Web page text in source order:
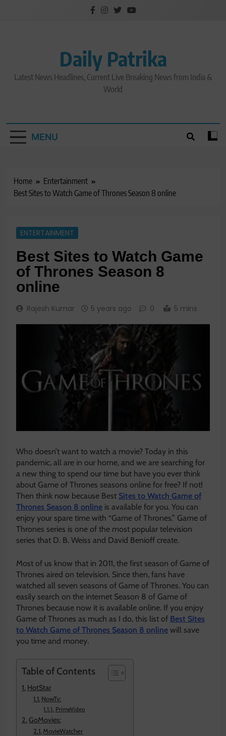
Daily Patrika
Latest News Headlines, Current Live Breaking News from India &
World
MENU
Home
Entertainment
Best Sites to Watch Game of Thrones Season 8 online
ENTERTAINMENT
Best Sites to Watch Game
of Thrones Season 8
online
Rajesh Kumar 5 years ago 0 5 mins
Who doesn’t want to watch a movie? Today in this
pandemic, all are in our home, and we are searching for
a new thing to spend our time but have you ever think
about Game of Thrones seasons online for free? If not!
Then think now because Best Sites to Watch Game of
Thrones Season 8 online is available for you. You can
enjoy your spare time with “Game of Thrones.” Game of
Thrones series is one of the most popular television
series that D. B. Weiss and David Benioff create.
Most of us know that in 2011, the first season of Game of
Thrones aired on television. Since then, fans have
watched all seven seasons of Game of Thrones. You can
easily search on the internet Season 8 of Game of
Thrones because now it is available online. If you enjoy
Game of Thrones as much as I do, this list of Best Sites
to Watch Game of Thrones Season 8 online will save
you time and money.
Table of Contents
HotStar
NowTv:
PrimeVideo
GoMovies:
MovieWatcher